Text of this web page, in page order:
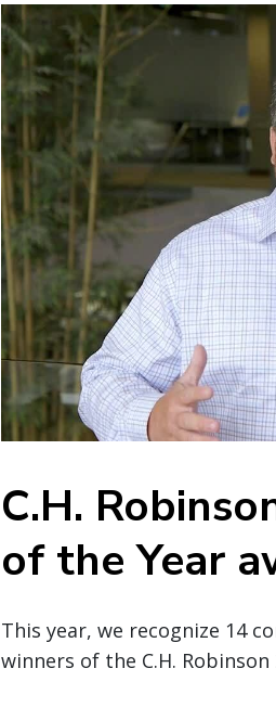
C.H.
of the Year
This year, we recognize 14
winners of the C.H.